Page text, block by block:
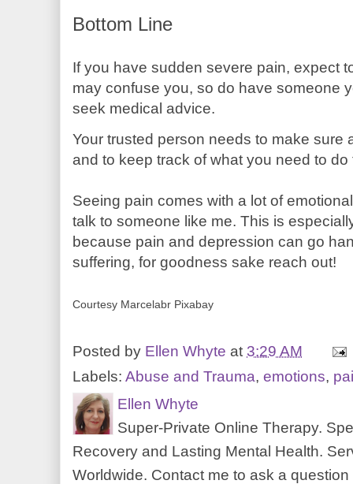
Bottom Line
If you have sudden severe pain, expect
may confuse you, so do have someone
seek medical advice.
Your trusted person needs to make sure
and to keep track of what you need to do
Seeing pain comes with a lot of
talk to someone like me. This is
because pain and depression can go
suffering, for goodness sake reach out!
Courtesy Marcelabr Pixabay
Posted by Ellen Whyte at 3:29 AM
Labels: Abuse and Trauma, emotions,
Ellen Whyte
Super-Private Online Therapy.
Recovery and Lasting Mental Health.
Worldwide. Contact me to ask a